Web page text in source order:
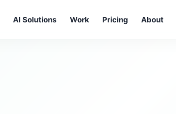
AI Solutions Work Pricing About